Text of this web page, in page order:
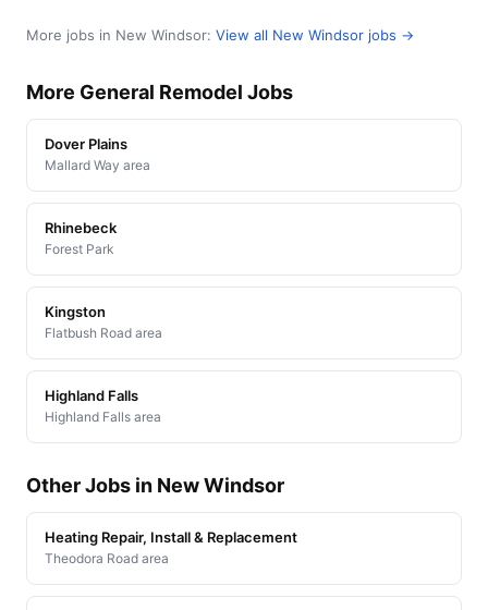
More jobs in New Windsor: View all New Windsor jobs →
More General Remodel Jobs
Dover Plains
Mallard Way area
Rhinebeck
Forest Park
Kingston
Flatbush Road area
Highland Falls
Highland Falls area
Other Jobs in New Windsor
Heating Repair, Install & Replacement
Theodora Road area